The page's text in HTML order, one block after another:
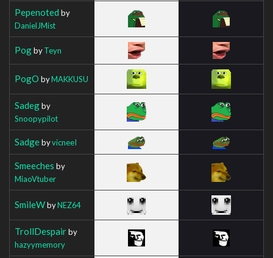
Pepenoted by
DanielJMist
PogbyTeyn
PogO byMAKKUSU
Sadegby
Snoopypilot
SadgebyvicneeI
Smeeches by
MiaoVtuber
SmileWbyNEZ64
TrollDespairby
hazyymemory